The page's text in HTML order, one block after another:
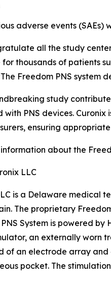
adverse events (SAEs)
all the study
for thousands of patients
Freedom PNS
study
with PNS devices.
ensuring
about the
LLC
is a Delaware medical
The proprietary
System is powered
an externally worn
of an electrode array
pocket. The